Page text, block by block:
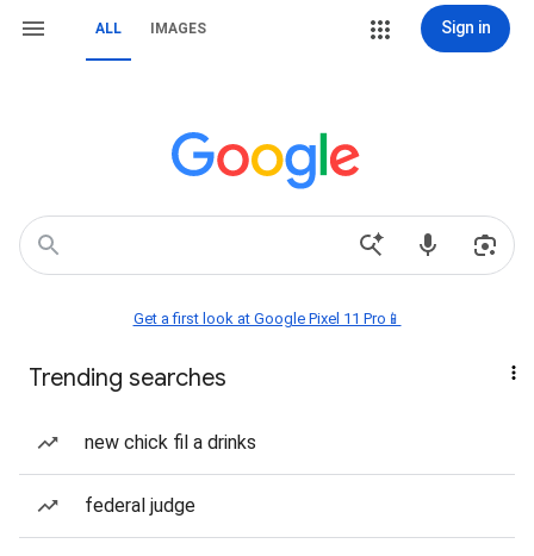
ALL IMAGES Sign in
Get a first look at Google Pixel 11 Pro📱
Trending searches
new chick fil a drinks
federal judge